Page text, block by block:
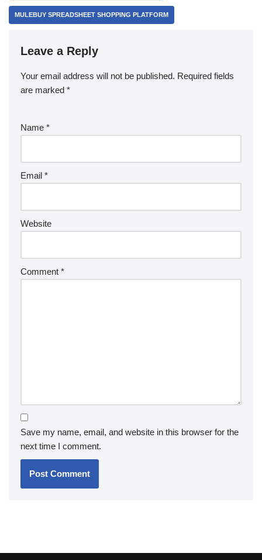
MULEBUY SPREADSHEET SHOPPING PLATFORM
Leave a Reply
Your email address will not be published. Required fields
are marked *
Name *
Email *
Website
Comment *
Save my name, email, and website in this browser for the
next time I comment.